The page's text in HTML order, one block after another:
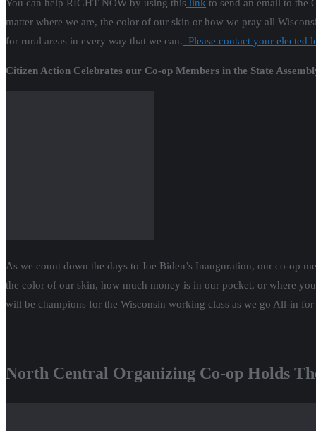
You can help RIGHT NOW by using this link to send an email to the
matter where we are, the color of our skin or how we pray all
for rural areas in every way that we can. Please contact your elected
Citizen Action Celebrates our Co-op Members in the State
As we count down the days to Joe Biden’s Inauguration, our co-op
the color of our skin, how much money is in our pocket, or where
will be champions for the Wisconsin working class as we go All-in for
North Central Organizing Co-op Holds